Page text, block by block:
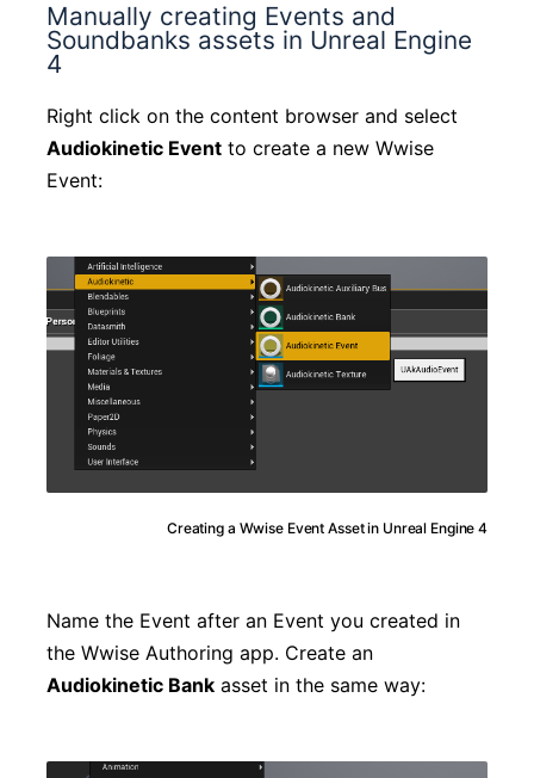
Manually creating Events and
Soundbanks assets in Unreal Engine
4
Right click on the content browser and select
Audiokinetic Eventto create a new Wwise
Event:
Creating a Wwise Event Asset in Unreal Engine 4
Name the Event after an Event you created in
the Wwise Authoring app. Create an
Audiokinetic Bankasset in the same way: